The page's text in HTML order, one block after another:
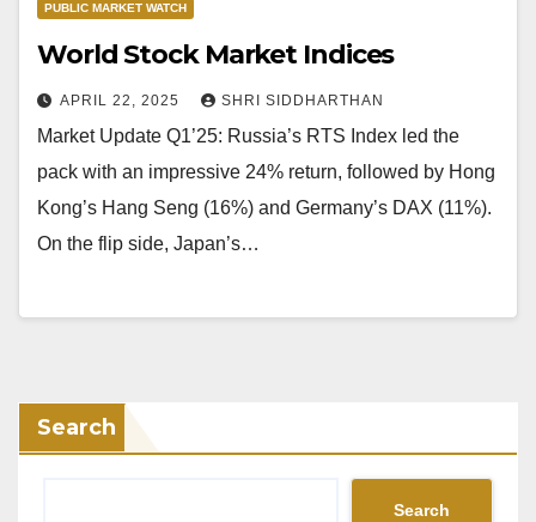
PUBLIC MARKET WATCH
World Stock Market Indices
APRIL 22, 2025 SHRI SIDDHARTHAN
Market Update Q1’25: Russia’s RTS Index led the
pack with an impressive 24% return, followed by Hong
Kong’s Hang Seng (16%) and Germany’s DAX (11%).
On the flip side, Japan’s…
Search
Search